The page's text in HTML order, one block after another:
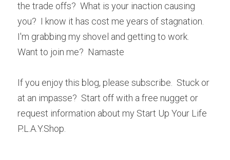
the trade offs?  What is your inaction causing
you?  I know it has cost me years of stagnation.
I'm grabbing my shovel and getting to work.
Want to join me?  Namaste
If you enjoy this blog, please subscribe.  Stuck or
at an impasse?  Start off with a free nugget or
request information about my Start Up Your Life
P.L.A.Y.Shop.